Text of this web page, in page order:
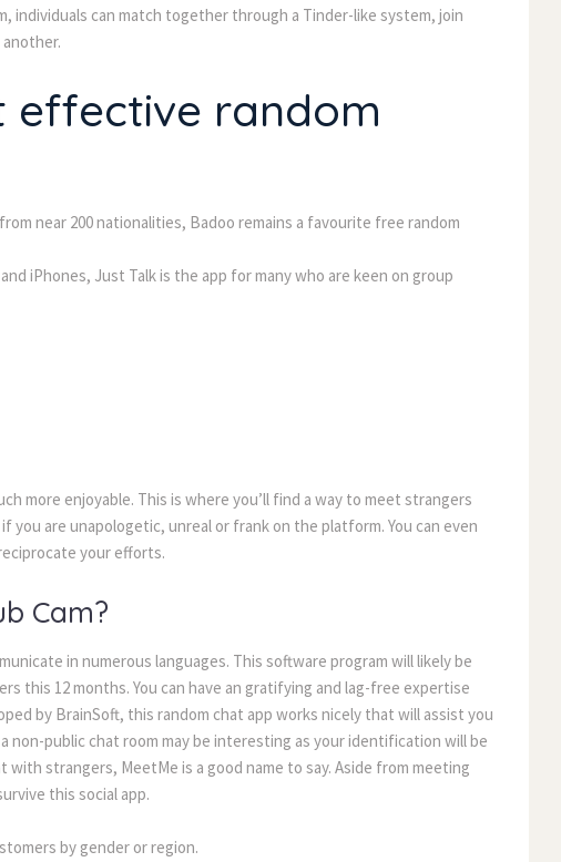
individuals can match together through a Tinder-like system, join
effective random
near 200 nationalities, Badoo remains a favourite free random
iPhones, Just Talk is the app for many who are keen on group
more enjoyable. This is where you’ll find a way to meet strangers
you are unapologetic, unreal or frank on the platform. You can even
your efforts.
Cam?
in numerous languages. This software program will likely be
this 12 months. You can have an gratifying and lag-free expertise
by BrainSoft, this random chat app works nicely that will assist you
non-public chat room may be interesting as your identification will be
strangers, MeetMe is a good name to say. Aside from meeting
this social app.
by gender or region.